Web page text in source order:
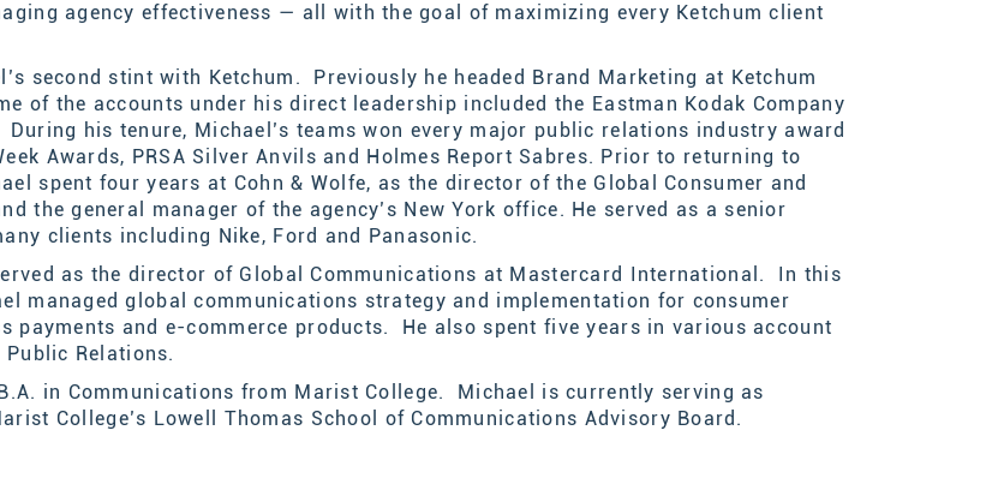
agency effectiveness — all with the goal of maximizing every Ketchum client
second stint with Ketchum. Previously he headed Brand Marketing at Ketchum
of the accounts under his direct leadership included the Eastman Kodak Company
During his tenure, Michael’s teams won every major public relations industry award
Awards, PRSA Silver Anvils and Holmes Report Sabres. Prior to returning to
spent four years at Cohn & Wolfe, as the director of the Global Consumer and
the general manager of the agency’s New York office. He served as a senior
clients including Nike, Ford and Panasonic.
as the director of Global Communications at Mastercard International. In this
managed global communications strategy and implementation for consumer
payments and e-commerce products. He also spent five years in various account
Relations.
in Communications from Marist College. Michael is currently serving as
College’s Lowell Thomas School of Communications Advisory Board.